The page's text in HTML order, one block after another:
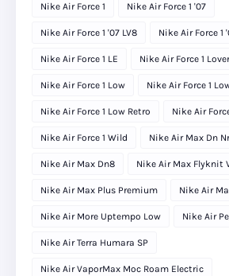
Nike Air Force 1 Nike Air Force 1 '07
Nike Air Force 1 '07 LV8 Nike Air Force 1
Nike Air Force 1 LE Nike Air Force 1
Nike Air Force 1 Low Nike Air Force 1
Nike Air Force 1 Low Retro Nike Air
Nike Air Force 1 Wild Nike Air Max Dn
Nike Air Max Dn8 Nike Air Max Flyknit
Nike Air Max Plus Premium Nike Air
Nike Air More Uptempo Low Nike Air
Nike Air Terra Humara SP
Nike Air VaporMax Moc Roam Electric